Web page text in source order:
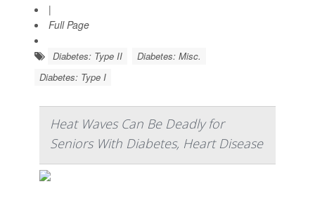
|
Full Page
Diabetes: Type II
Diabetes: Misc.
Diabetes: Type I
Heat Waves Can Be Deadly for
Seniors With Diabetes, Heart Disease